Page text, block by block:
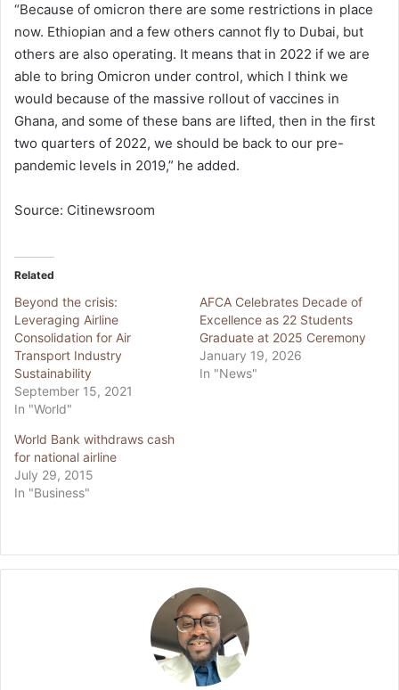
“Because of omicron there are some restrictions in place
now. Ethiopian and a few others cannot fly to Dubai, but
others are also operating. It means that in 2022 if we are
able to bring Omicron under control, which I think we
would because of the massive rollout of vaccines in
Ghana, and some of these bans are lifted, then in the first
two quarters of 2022, we should be back to our pre-
pandemic levels in 2019,” he added.
Source: Citinewsroom
Related
Beyond the crisis:
Leveraging Airline
Consolidation for Air
Transport Industry
Sustainability
September 15, 2021
In "World"
AFCA Celebrates Decade of
Excellence as 22 Students
Graduate at 2025 Ceremony
January 19, 2026
In "News"
World Bank withdraws cash
for national airline
July 29, 2015
In "Business"